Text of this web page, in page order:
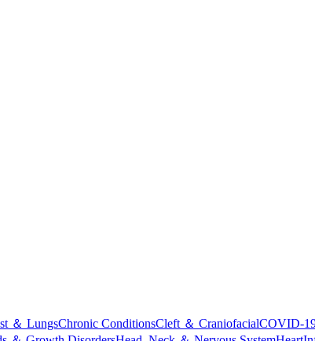
＆ LungsChronic ConditionsCleft ＆ CraniofacialCOVID-